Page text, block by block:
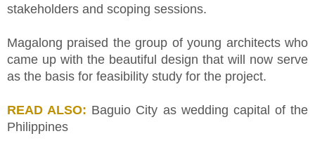
stakeholders and scoping sessions.
Magalong praised the group of young architects who
came up with the beautiful design that will now serve
as the basis for feasibility study for the project.
READ ALSO: Baguio City as wedding capital of the
Philippines